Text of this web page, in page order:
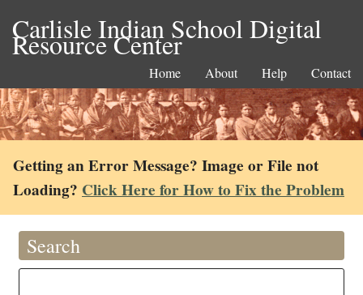
Carlisle Indian School Digital
Resource Center
Home About Help Contact
Getting an Error Message? Image or File not
Loading? Click Here for How to Fix the Problem
Search